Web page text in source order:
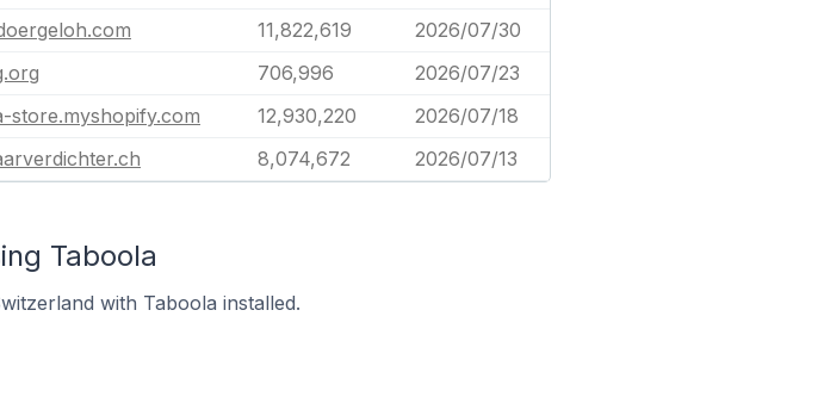
11,822,619
2026/07/30
706,996
2026/07/23
store.myshopify.com 12,930,220
2026/07/18
8,074,672 2026/07/13
Taboola
with Taboola installed.